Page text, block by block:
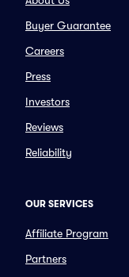
Buyer Guarantee
Careers
Press
Investors
Reviews
Reliability
OUR SERVICES
Affiliate Program
Partners